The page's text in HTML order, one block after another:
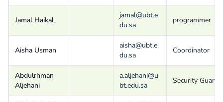
Jamal Haikal
jamal@ubt.e
du.sa
programmer
Aisha Usman
aisha@ubt.e
du.sa
Coordinator
Abdulrhman
Aljehani
a.aljehani@u
bt.edu.sa
Security Guard